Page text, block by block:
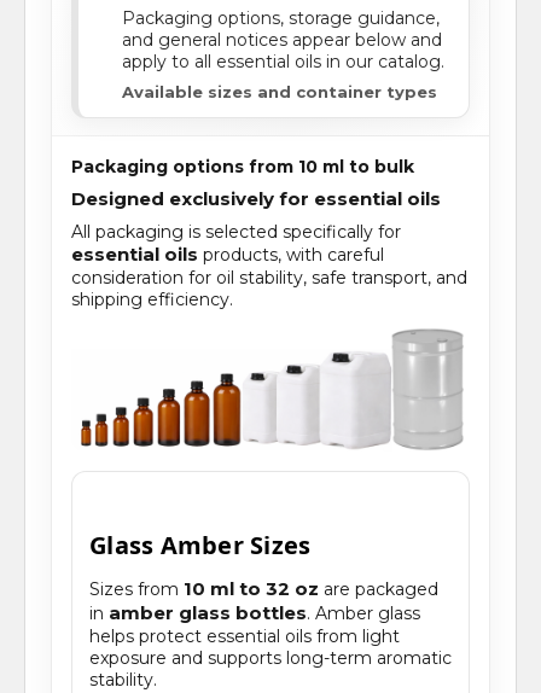
Packaging options, storage guidance,
and general notices appear below and
apply to all essential oils in our catalog.
Available sizes and container types
Packaging options from 10 ml to bulk
Designed exclusively for essential oils
All packaging is selected specifically for
essential oils products, with careful
consideration for oil stability, safe transport, and
shipping efficiency.
Glass Amber Sizes
Sizes from 10 ml to 32 oz are packaged
in amber glass bottles. Amber glass
helps protect essential oils from light
exposure and supports long-term aromatic
stability.